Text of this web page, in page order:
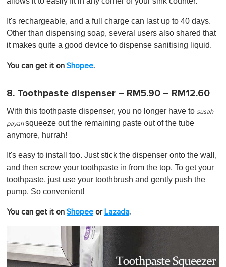
It's rechargeable, and a full charge can last up to 40 days.
Other than dispensing soap, several users also shared that
it makes quite a good device to dispense sanitising liquid.
You can get it on Shopee.
8. Toothpaste dispenser – RM5.90 – RM12.60
With this toothpaste dispenser, you no longer have to susah
payahsqueeze out the remaining paste out of the tube
anymore, hurrah!
It's easy to install too. Just stick the dispenser onto the wall,
and then screw your toothpaste in from the top. To get your
toothpaste, just use your toothbrush and gently push the
pump. So convenient!
You can get it on Shopee or Lazada.